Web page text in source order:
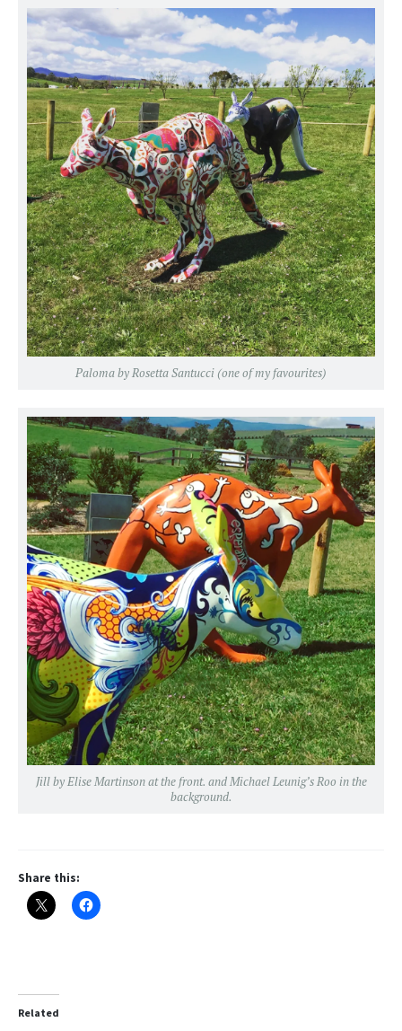
Paloma by Rosetta Santucci (one of my favourites)
Jill by Elise Martinson at the front. and Michael Leunig’s Roo in the
background.
Share this:
Related